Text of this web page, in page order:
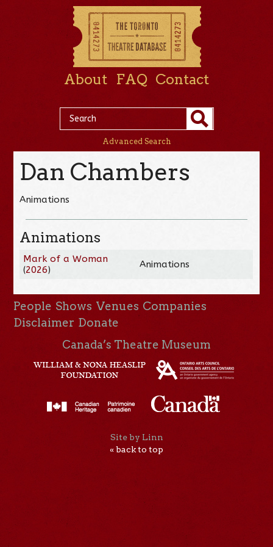
About FAQ Contact
Advanced Search
Dan Chambers
Animations
Animations
Mark of a Woman
(2026) Animations
People Shows Venues Companies
Disclaimer Donate
Canada’s Theatre Museum
Site by Linn
« back to top